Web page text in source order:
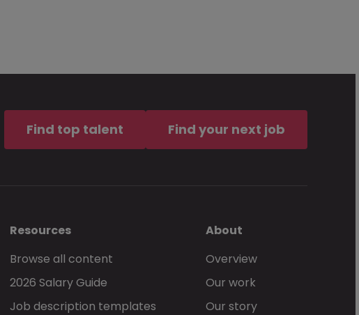
Find top talent Find your next job
Resources
Browse all content
2026 Salary Guide
Job description templates
About
Overview
Our work
Our story